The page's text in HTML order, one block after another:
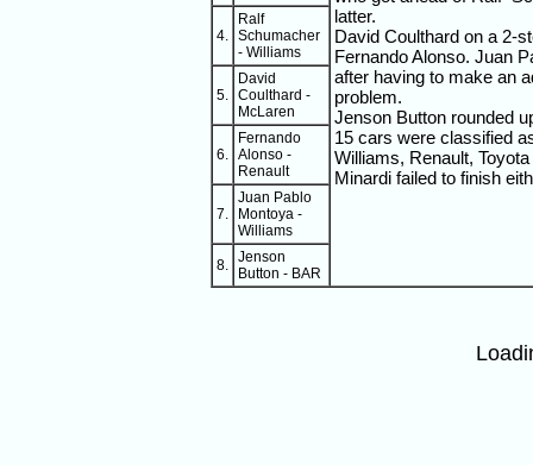
latter.
David Coulthard on a 2-
Fernando Alonso. Juan
after having to make an
problem.
Jenson Button rounded
15 cars were classified
Williams, Renault,
Minardi failed to finish
4.
Ralf
Schumacher
- Williams
5.
David
Coulthard -
McLaren
6.
Fernando
Alonso -
Renault
7.
Juan Pablo
Montoya -
Williams
8.
Jenson
Button - BAR